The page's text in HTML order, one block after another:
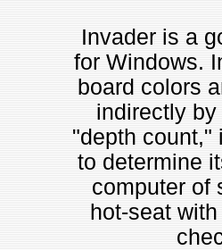
Invader is a
for Windows.
board colors
indirectly
"depth count,"
to determine
computer of
hot-seat